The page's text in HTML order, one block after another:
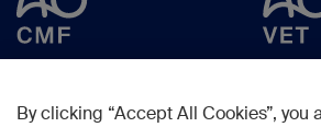
By clicking “Accept All Cookies”, you